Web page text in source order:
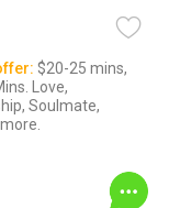
$20-25 mins,
Love,
Soulmate,